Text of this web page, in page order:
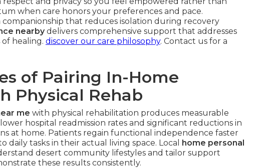
when care honors your preferences and pace.
that reduces isolation during recovery
nearbydelivers comprehensive support that addresses
healing. discover our care philosophy. Contact us for a
of Pairing In-Home
Physical Rehab
me with physical rehabilitation produces measurable
hospital readmission rates and significant reductions in
at home. Patients regain functional independence faster
daily tasks in their actual living space. Local home personal
desert community lifestyles and tailor support
these results consistently.